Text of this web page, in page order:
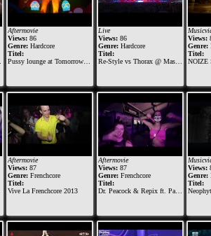
Aftermovie
Views: 86
Genre: Hardcore
Titel:
Pussy lounge at Tomorrowland 2014
Live
Views:86
Genre:Hardcore
Titel:
Re-Style vs Thorax @ Masters of Hardcore 2018 - Tournaments of Tyrants
Views:
Genre:
Titel:
NOIZE
Aftermovie
Views: 87
Genre: Frenchcore
Titel:
Vive La Frenchcore 2013
Aftermovie
Views:87
Genre:Frenchcore
Titel:
Dr. Peacock & Repix ft. Para Italia - Vive La Frenchcore (Dr. Peacock B-Day Anthem 2015)
Views:
Genre:
Titel:
Neophyte,